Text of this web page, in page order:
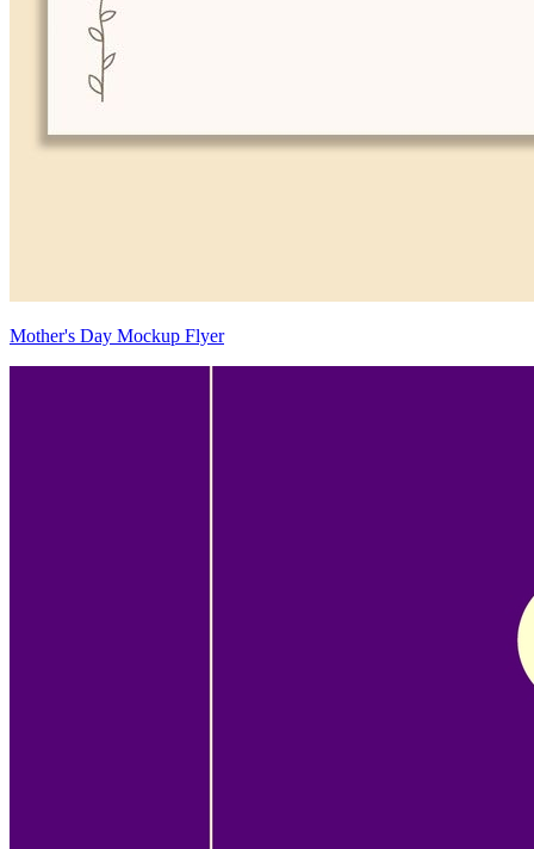
Mother's Day Mockup Flyer